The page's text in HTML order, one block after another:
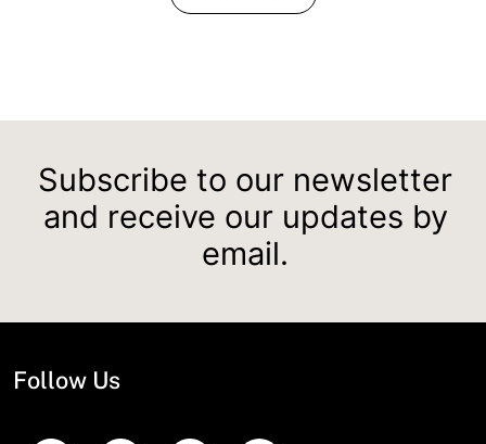
Subscribe to our newsletter
and receive our updates by
email.
Follow Us